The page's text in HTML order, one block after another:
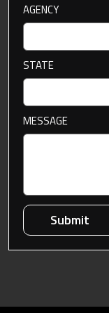
AGENCY
STATE
MESSAGE
Submit